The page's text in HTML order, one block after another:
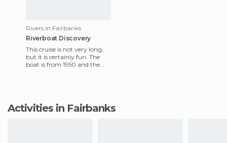
Rivers in Fairbanks
Riverboat Discovery
This cruise is not very long,
but it is certainly fun. The
boat is from 1950 and the
Activities in Fairbanks